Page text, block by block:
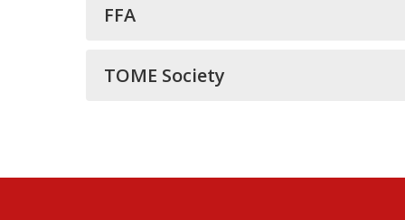
FFA
TOME Society